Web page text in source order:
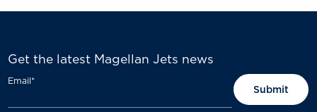
Get the latest Magellan Jets news
Email*